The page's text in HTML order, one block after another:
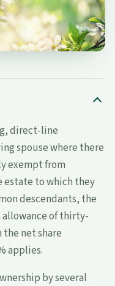
direct-line
spouse where there
exempt from
estate to which they
descendants, the
of thirty-
the net share
applies.
by several